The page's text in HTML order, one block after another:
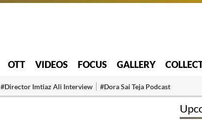
OTT VIDEOS FOCUS GALLERY
#Director Imtiaz Ali Interview #Dora Sai Teja Podcast